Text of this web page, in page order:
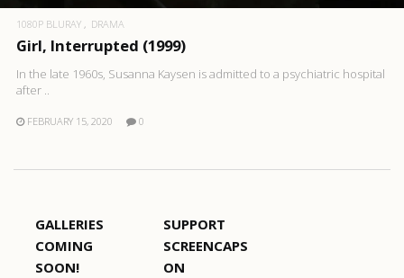
1080P BLURAY DRAMA
Girl, Interrupted (1999)
In the late 1960s, Susanna Kaysen is admitted to a psychiatric hospital
after ..
FEBRUARY 15, 2020 0
GALLERIES
COMING
SOON!
SUPPORT
SCREENCAPS
ON